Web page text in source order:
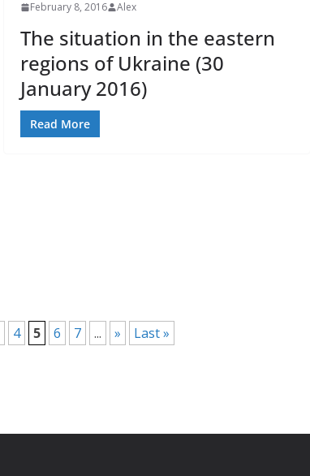
February 8, 2016 Alex
The situation in the eastern
regions of Ukraine (30
January 2016)
Read More
4 5 6 7 ... » Last »